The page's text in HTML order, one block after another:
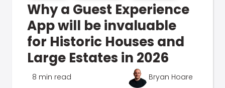
Why a Guest Experience
App will be invaluable
for Historic Houses and
Large Estates in 2026
8 min read Bryan Hoare